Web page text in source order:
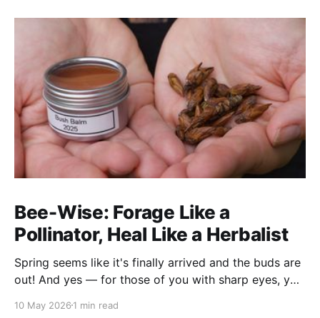
Bee-Wise: Forage Like a
Pollinator, Heal Like a Herbalist
Spring seems like it's finally arrived and the buds are
out! And yes — for those of you with sharp eyes, you
filmed this project last spring, but decided to release
10 May 2026 1 min read